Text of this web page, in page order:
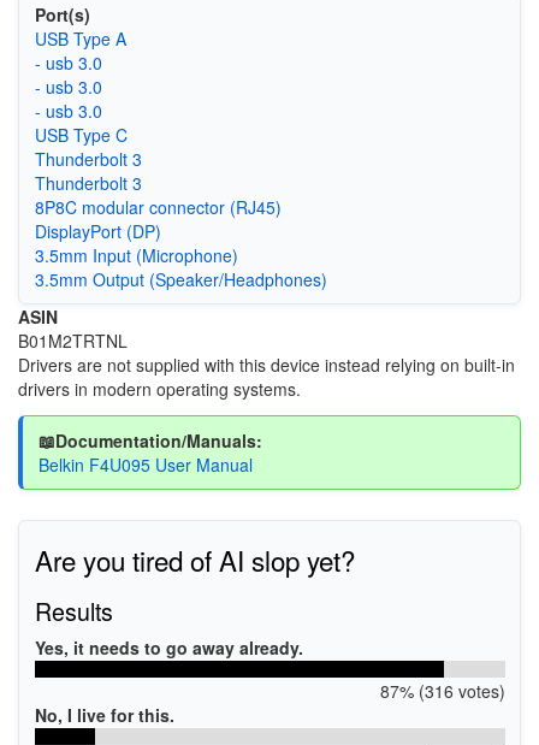
Port(s)
USB Type A
- usb 3.0
- usb 3.0
- usb 3.0
USB Type C
Thunderbolt 3
Thunderbolt 3
8P8C modular connector (RJ45)
DisplayPort (DP)
3.5mm Input (Microphone)
3.5mm Output (Speaker/Headphones)
ASIN
B01M2TRTNL
Drivers are not supplied with this device instead relying on built-in
drivers in modern operating systems.
📖Documentation/Manuals:
Belkin F4U095 User Manual
Are you tired of AI slop yet?
Results
Yes, it needs to go away already.
87% (316 votes)
No, I live for this.